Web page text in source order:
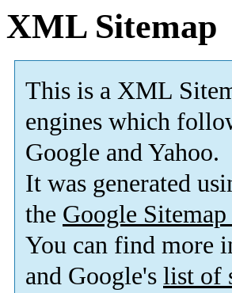
XML Sitemap
This is a XML
engines which
Google and Yahoo.
It was generated
the Google
You can find more
and Google's list of